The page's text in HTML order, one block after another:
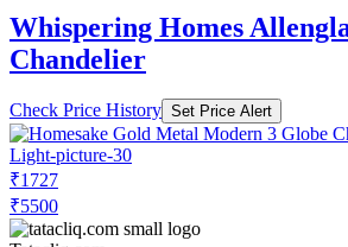
Whispering Homes
Chandelier
Check Price History Set Price Alert
₹1727
₹5500